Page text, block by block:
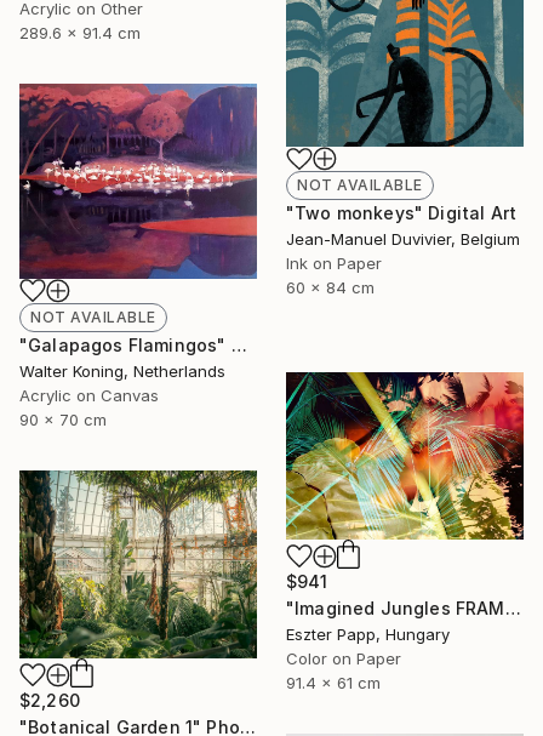
Acrylic on Other
289.6 x 91.4 cm
NOT AVAILABLE
"Two monkeys" Digital Art
Jean-Manuel Duvivier, Belgium
Ink on Paper
60 x 84 cm
NOT AVAILABLE
"Galapagos Flamingos" Painting
Walter Koning, Netherlands
Acrylic on Canvas
90 x 70 cm
$941
"Imagined Jungles FRAMED" Photograph
Eszter Papp, Hungary
Color on Paper
91.4 x 61 cm
$2,260
"Botanical Garden 1" Photograph